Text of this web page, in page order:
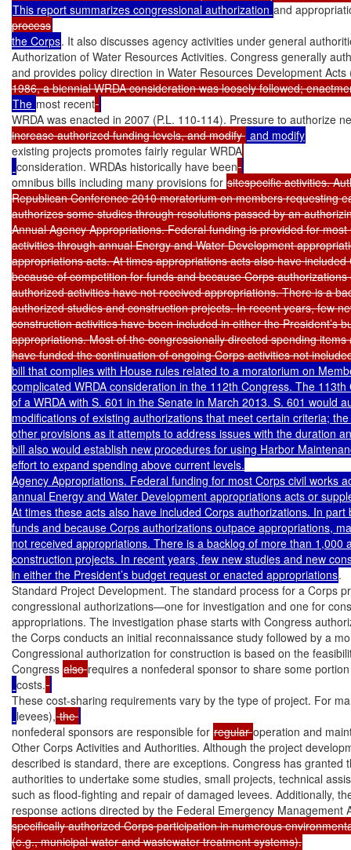
This report summarizes congressional authorization and
process
the Corps. It also discusses agency activities under general
Authorization of Water Resources Activities. Congress generally
and provides policy direction in Water Resources Development
The most recent
WRDA was enacted in 2007 (P.L. 110-114). Pressure to authorize
increase authorized funding levels, and modify
existing projects promotes fairly regular WRDA
consideration. WRDAs historically have been
omnibus bills including many provisions for sitespecific activities.
Republican Conference 2010 moratorium on members requesting
authorizes some studies through resolutions passed by an
Annual Agency Appropriations. Federal funding is provided for most
activities through annual Energy and Water Development
appropriations acts. At times appropriations acts also have
because of competition for funds and because Corps
authorized activities have not received appropriations. There is a
authorized studies and construction projects. In recent years, few
construction activities have been included in either the President’s
appropriations. Most of the congressionally directed spending
have funded the continuation of ongoing Corps activities not
bill that complies with House rules related to a moratorium on
complicated WRDA consideration in the 112th Congress. The
of a WRDA with S. 601 in the Senate in March 2013. S. 601 would
modifications of existing authorizations that meet certain criteria;
other provisions as it attempts to address issues with the duration
bill also would establish new procedures for using Harbor
effort to expand spending above current levels.
Agency Appropriations. Federal funding for most Corps civil works
annual Energy and Water Development appropriations acts or
At times these acts also have included Corps authorizations. In
funds and because Corps authorizations outpace appropriations,
not received appropriations. There is a backlog of more than 1,000
construction projects. In recent years, few new studies and new
in either the President’s budget request or enacted appropriations.
Standard Project Development. The standard process for a Corps
congressional authorizations—one for investigation and one for
appropriations. The investigation phase starts with Congress
the Corps conducts an initial reconnaissance study followed by a
Congressional authorization for construction is based on the
Congress also requires a nonfederal sponsor to share some
costs.
These cost-sharing requirements vary by the type of project. For
levees), the
nonfederal sponsors are responsible for regular operation and
Other Corps Activities and Authorities. Although the project
described is standard, there are exceptions. Congress has granted
authorities to undertake some studies, small projects, technical
such as flood-fighting and repair of damaged levees. Additionally,
response actions directed by the Federal Emergency Management
specifically authorized Corps participation in numerous
(e.g., municipal water and wastewater treatment systems).